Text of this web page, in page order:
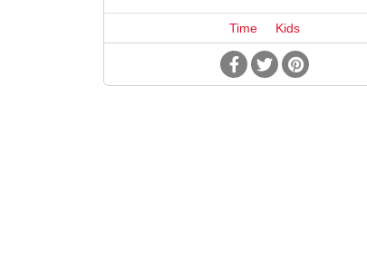
Time Kids